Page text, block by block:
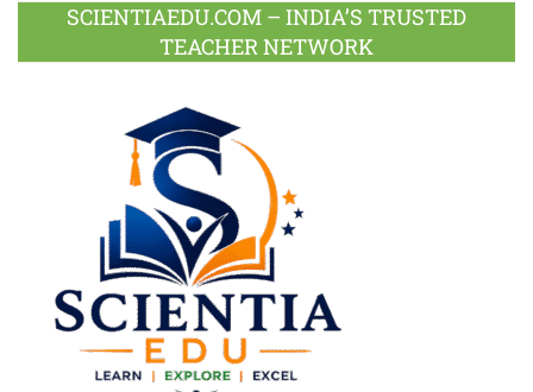
SCIENTIAEDU.COM – INDIA’S TRUSTED
TEACHER NETWORK